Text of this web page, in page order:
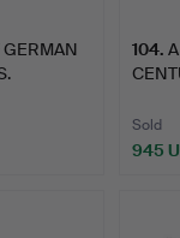
GERMAN
104.
Sold
945